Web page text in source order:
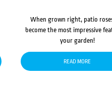
When grown right, patio
become the most impressive
your garden!
READ MORE